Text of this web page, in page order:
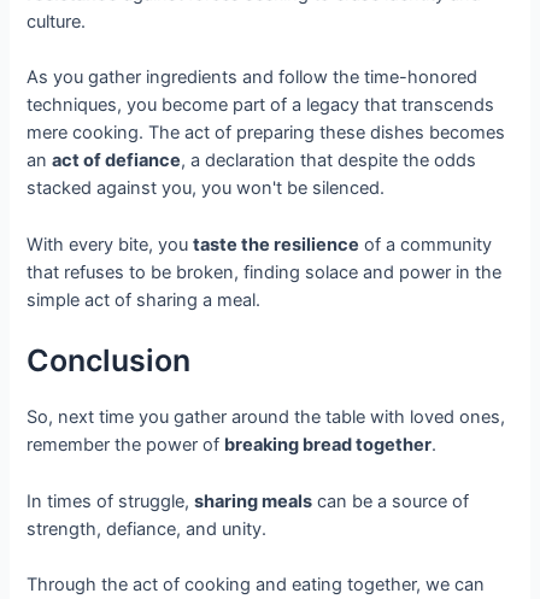
culture.
As you gather ingredients and follow the time-honored
techniques, you become part of a legacy that transcends
mere cooking. The act of preparing these dishes becomes
anact of defiance, a declaration that despite the odds
stacked against you, you won't be silenced.
With every bite, youtaste the resilience of a community
that refuses to be broken, finding solace and power in the
simple act of sharing a meal.
Conclusion
So, next time you gather around the table with loved ones,
remember the power of breaking bread together.
In times of struggle,sharing meals can be a source of
strength, defiance, and unity.
Through the act of cooking and eating together, we can